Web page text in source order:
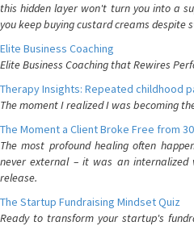
this hidden layer won't turn you into a
you keep buying custard creams despite
Elite Business Coaching
Elite Business Coaching that Rewires
Therapy Insights: Repeated childhood
The moment I realized I was becoming
The Moment a Client Broke Free from
The most profound healing often
never external – it was an
release.
The Startup Fundraising Mindset Quiz
Ready to transform your startup's